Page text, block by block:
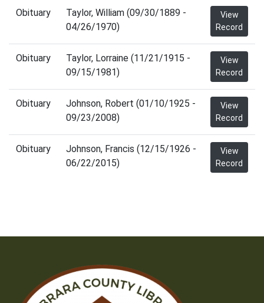
Obituary
Taylor, William (09/30/1889 -
04/26/1970)
View
Record
Obituary
Taylor, Lorraine (11/21/1915 -
09/15/1981)
View
Record
Obituary
Johnson, Robert (01/10/1925 -
09/23/2008)
View
Record
Obituary
Johnson, Francis (12/15/1926 -
06/22/2015)
View
Record